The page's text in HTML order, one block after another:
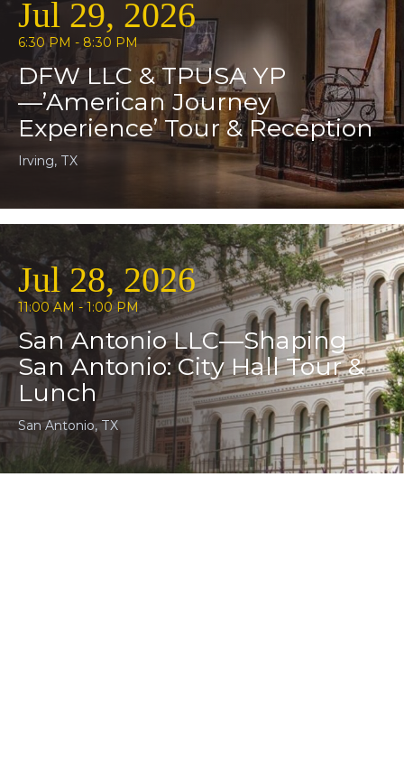
Jul 29, 2026
6:30 PM - 8:30 PM
DFW LLC & TPUSA YP
—’American Journey
Experience’ Tour & Reception
Irving, TX
Jul 28, 2026
11:00 AM - 1:00 PM
San Antonio LLC—Shaping
San Antonio: City Hall Tour &
Lunch
San Antonio, TX